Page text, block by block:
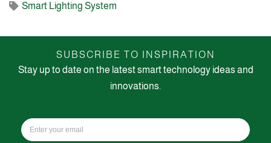
Smart Lighting System
SUBSCRIBE TO INSPIRATION
Stay up to date on the latest smart technology ideas and
innovations.